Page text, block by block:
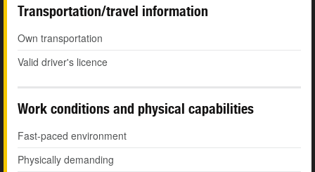
Transportation/travel information
Own transportation
Valid driver's licence
Work conditions and physical capabilities
Fast-paced environment
Physically demanding